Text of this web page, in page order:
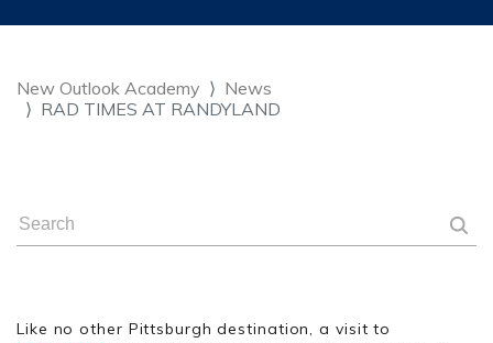
New Outlook Academy
News
RAD TIMES AT RANDYLAND
Like no other Pittsburgh destination, a visit to